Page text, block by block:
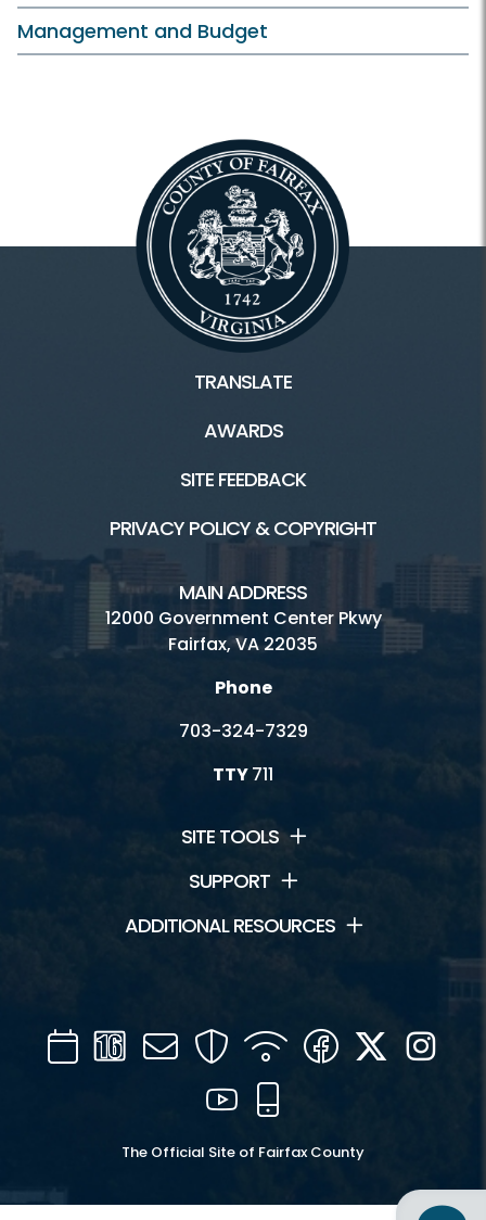
Management and Budget
TRANSLATE
AWARDS
SITE FEEDBACK
PRIVACY POLICY & COPYRIGHT
MAIN ADDRESS
12000 Government Center Pkwy
Fairfax, VA 22035
Phone
703-324-7329
TTY711
SITE TOOLS
SUPPORT
ADDITIONAL RESOURCES
CalendarChannel
16
Mail SecurityWIFI Facebook
Twitter
YouTube
The Official Site of Fairfax County